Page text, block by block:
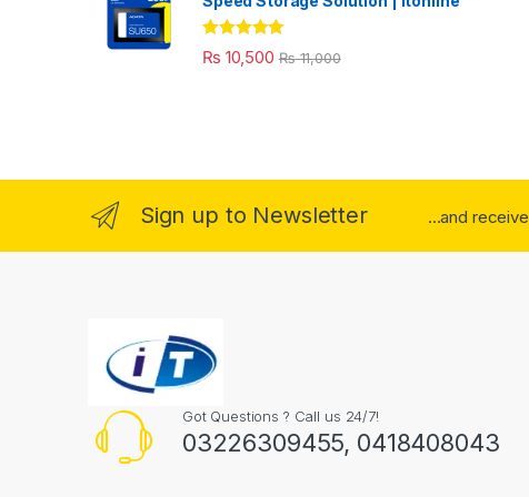
Rated 5.00
out of 5
₨ 10,500 ₨11,000
Sign up to Newsletter ...and receive
Got Questions ? Call us 24/7!
03226309455, 0418408043